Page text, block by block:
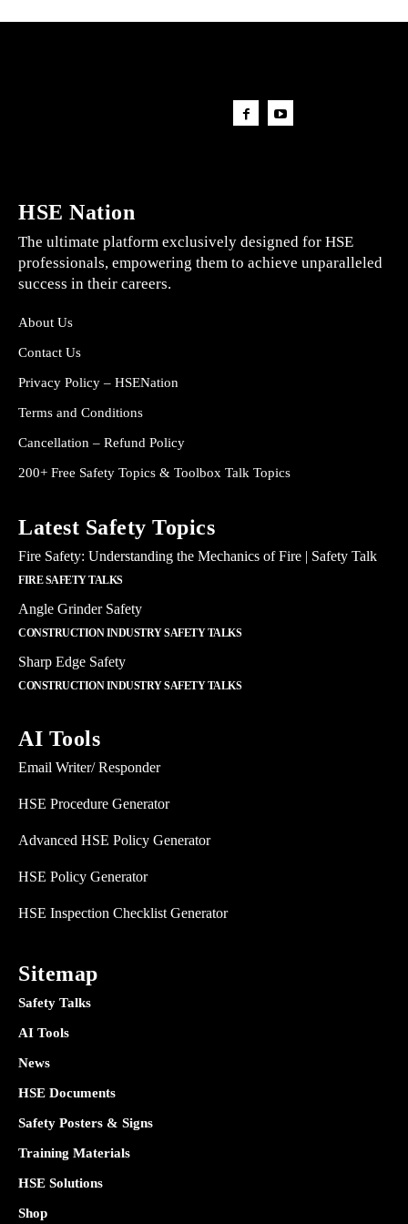
HSE Nation
The ultimate platform exclusively designed for HSE
professionals, empowering them to achieve unparalleled
success in their careers.
About Us
Contact Us
Privacy Policy – HSENation
Terms and Conditions
Cancellation – Refund Policy
200+ Free Safety Topics & Toolbox Talk Topics
Latest Safety Topics
Fire Safety: Understanding the Mechanics of Fire | Safety Talk
FIRE SAFETY TALKS
Angle Grinder Safety
CONSTRUCTION INDUSTRY SAFETY TALKS
Sharp Edge Safety
CONSTRUCTION INDUSTRY SAFETY TALKS
AI Tools
Email Writer/ Responder
HSE Procedure Generator
Advanced HSE Policy Generator
HSE Policy Generator
HSE Inspection Checklist Generator
Sitemap
Safety Talks
AI Tools
News
HSE Documents
Safety Posters & Signs
Training Materials
HSE Solutions
Shop